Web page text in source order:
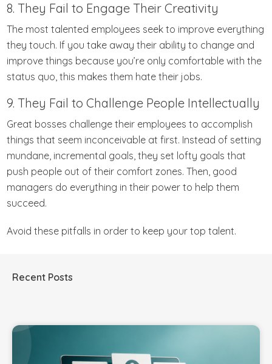
8. They Fail to Engage Their Creativity
The most talented employees seek to improve everything
they touch. If you take away their ability to change and
improve things because you’re only comfortable with the
status quo, this makes them hate their jobs.
9. They Fail to Challenge People Intellectually
Great bosses challenge their employees to accomplish
things that seem inconceivable at first. Instead of setting
mundane, incremental goals, they set lofty goals that
push people out of their comfort zones. Then, good
managers do everything in their power to help them
succeed.
Avoid these pitfalls in order to keep your top talent.
Recent Posts